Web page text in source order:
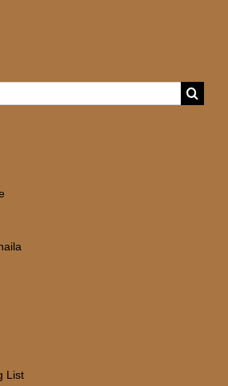
List